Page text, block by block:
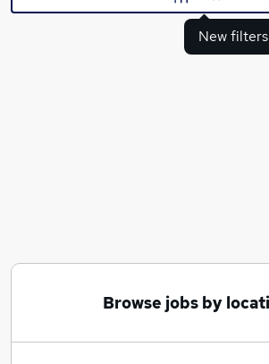
New
Browse jobs by